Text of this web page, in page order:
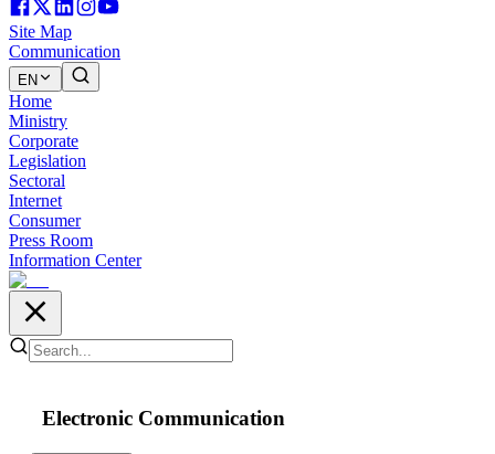
Site Map
Communication
EN
Home
Ministry
Corporate
Legislation
Sectoral
Internet
Consumer
Press Room
Information Center
Electronic Communication